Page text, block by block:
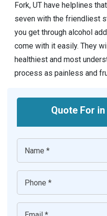
Fork, UT have helplines
seven with the friendliest
you get through alcohol
come with it easily. They
healthiest and most
process as painless and
Quote For